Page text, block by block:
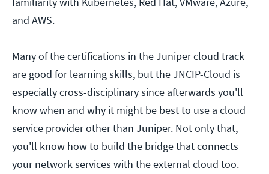
and AWS.
Many of the certifications in the Juniper cloud track
are good for learning skills, but the JNCIP-Cloud is
especially cross-disciplinary since afterwards you'll
know when and why it might be best to use a cloud
service provider other than Juniper. Not only that,
you'll know how to build the bridge that connects
your network services with the external cloud too.